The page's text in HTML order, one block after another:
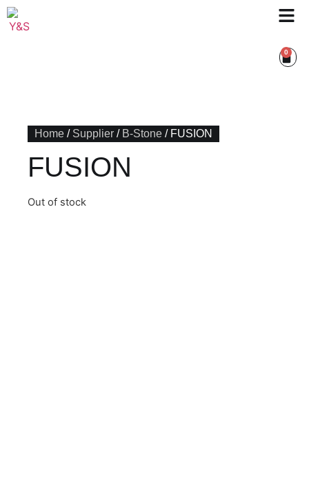
0
Home / Supplier / B-Stone / FUSION
FUSION
Out of stock